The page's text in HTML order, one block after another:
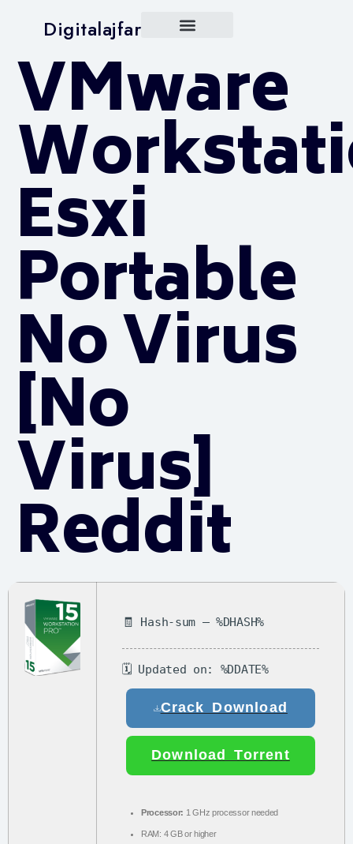
Digitalajfar
VMware
Esxi
Portable
No Virus
[no
Virus]
Reddit
🧾 Hash-sum — %DHASH%
🗓 Updated on: %DDATE%
Crack Download
Download Torrent
Processor: 1 GHz processor needed
RAM: 4 GB or higher